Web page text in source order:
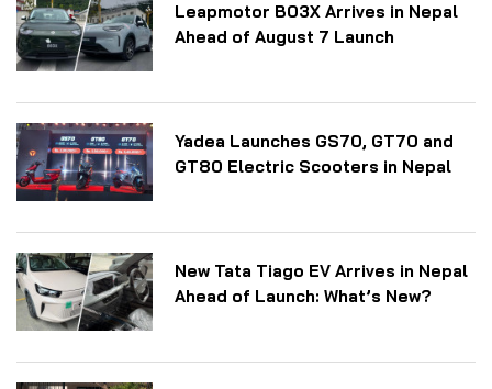
Leapmotor B03X Arrives in Nepal
Ahead of August 7 Launch
Yadea Launches GS70, GT70 and
GT80 Electric Scooters in Nepal
New Tata Tiago EV Arrives in Nepal
Ahead of Launch: What’s New?